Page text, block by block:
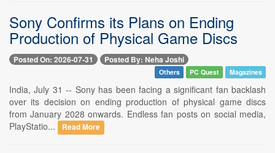
Sony Confirms its Plans on Ending
Production of Physical Game Discs
Posted On: 2026-07-31 Posted By: Neha Joshi
Others PC Quest Magazines
India, July 31 -- Sony has been facing a significant fan backlash
over its decision on ending production of physical game discs
from January 2028 onwards. Endless fan posts on social media,
PlayStatio...
Read More